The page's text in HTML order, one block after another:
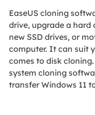
EaseUS cloning
drive, upgrade a hard
new SSD drives, or
computer. It can suit
comes to disk
system cloning
transfer Windows 11